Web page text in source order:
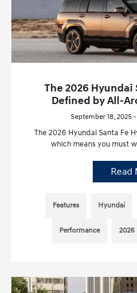
The 2026 Hyundai
Defined by All-
September 18, 2025
The 2026 Hyundai Santa Fe
which means you must
Read
Features Hyundai
Performance 2026